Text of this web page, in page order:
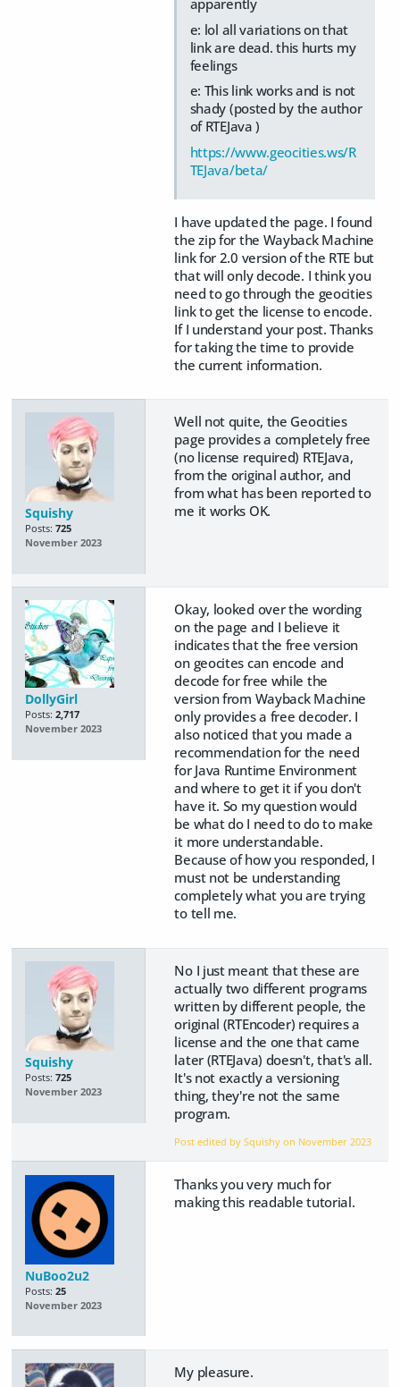
e: lol all variations on that
link are dead. this hurts my
feelings
e: This link works and is not
shady (posted by the author
of RTEJava )
https://www.geocities.ws/R
TEJava/beta/
I have updated the page. I found
the zip for the Wayback Machine
link for 2.0 version of the RTE but
that will only decode. I think you
need to go through the geocities
link to get the license to encode.
If I understand your post. Thanks
for taking the time to provide
the current information.
Squishy
Posts: 725
November 2023
Well not quite, the Geocities
page provides a completely free
(no license required) RTEJava,
from the original author, and
from what has been reported to
me it works OK.
DollyGirl
Posts: 2,717
November 2023
Okay, looked over the wording
on the page and I believe it
indicates that the free version
on geocites can encode and
decode for free while the
version from Wayback Machine
only provides a free decoder. I
also noticed that you made a
recommendation for the need
for Java Runtime Environment
and where to get it if you don't
have it. So my question would
be what do I need to do to make
it more understandable.
Because of how you responded, I
must not be understanding
completely what you are trying
to tell me.
Squishy
Posts: 725
November 2023
No I just meant that these are
actually two different programs
written by different people, the
original (RTEncoder) requires a
license and the one that came
later (RTEJava) doesn't, that's all.
It's not exactly a versioning
thing, they're not the same
program.
Post edited by Squishy on November 2023
NuBoo2u2
Posts: 25
November 2023
Thanks you very much for
making this readable tutorial.
My pleasure.